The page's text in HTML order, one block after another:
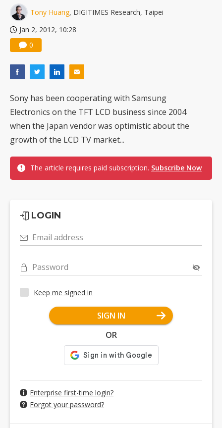
Tony Huang, DIGITIMES Research, Taipei
Jan 2, 2012, 10:28
0
Sony has been cooperating with Samsung
Electronics on the TFT LCD business since 2004
when the Japan vendor was optimistic about the
growth of the LCD TV market...
The article requires paid subscription. Subscribe Now
LOGIN
Email address
Password
Keep me signed in
SIGN IN
OR
Enterprise first-time login?
Forgot your password?